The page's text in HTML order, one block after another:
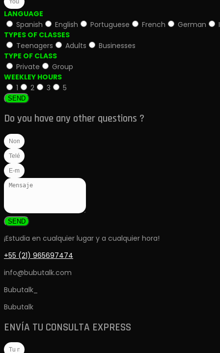
LANGUAGE
Spanish
English Portuguese French German
TYPES OF CLASSES
Teenagers
Adults
Businesses
TYPE OF CLASS
Private
Group
WEEKLEY HOURS
1
2 3 5
SEND
Do you have any other questions ?
SEND
¡Estudia en cualquier lugar y a cualquier hora!
+55 (21) 965697474
info@bubutalk.com
Bubutalk_
Bubutalk
ENVÍA TU CONSULTA EXPRESS